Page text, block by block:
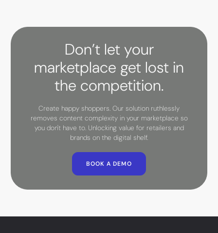
Don’t let your
marketplace get lost in
the competition.
Create happy shoppers. Our solution ruthlessly
removes content complexity in your marketplace so
you don't have to. Unlocking value for retailers and
brands on the digital shelf.
BOOK A DEMO